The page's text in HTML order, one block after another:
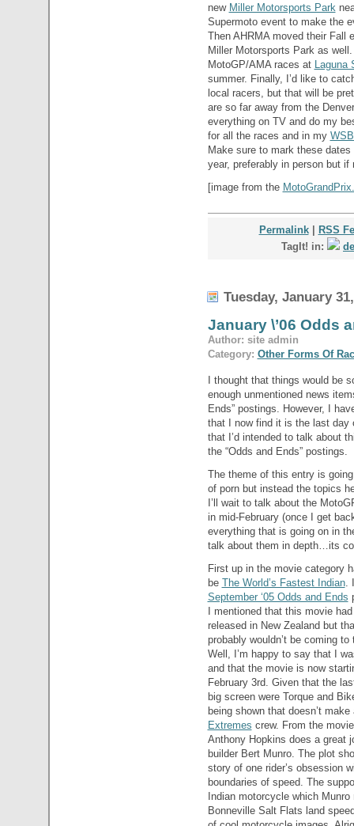
new Miller Motorsports Park
Supermoto event to make the
Then AHRMA moved their Fall
Miller Motorsports Park as
MotoGP/AMA races at
Laguna
summer. Finally, I’d like to
local racers, but that will be
are so far away from the
everything on TV and do my
for all the races and in my
Make sure to mark these
year, preferably in person but
[image from the
Permalink|
RSS
TagIt! in:
Tuesday, January
January \’06 Odds
Author: site admin
Category: Other Forms Of
I thought that things would be
enough unmentioned news
Ends” postings. However, I
that I now find it is the last day
that I’d intended to talk about
the “Odds and Ends” postings.
The theme of this entry is
of porn but instead the topics
I’ll wait to talk about the
in mid-February (once I get
everything that is going on in
talk about them in depth…its
First up in the movie category
be The World’s Fastest Indian.
September ‘05 Odds and Ends
I mentioned that this movie had
released in New Zealand but
probably wouldn’t be coming to
Well, I’m happy to say that I
and that the movie is now
February 3rd. Given that the
big screen were Torque and
being shown that doesn’t
Extremes crew. From the
Anthony Hopkins does a great
builder Bert Munro. The plot
story of one rider’s obsession
boundaries of speed. The
Indian motorcycle which
Bonneville Salt Flats land